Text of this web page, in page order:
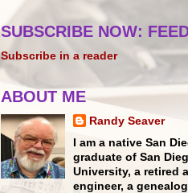
SUBSCRIBE NOW:
Subscribe in a reader
ABOUT ME
Randy Seaver
I am a native San
graduate of San
University, a retired
engineer, a